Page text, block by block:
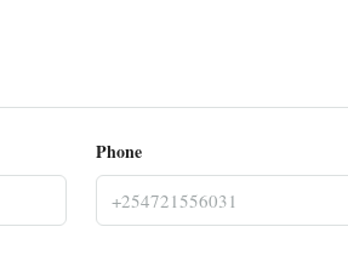
Phone